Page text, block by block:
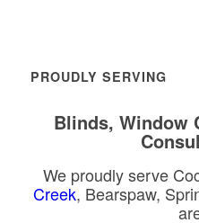
PROUDLY SERVING
Blinds, Window
We proudly serve
Creek, Bearspaw,